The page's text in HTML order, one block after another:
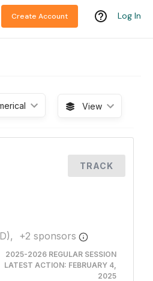
Create Account Log In
View
+2 sponsors
2025-2026 REGULAR SESSION
LATEST ACTION: FEBRUARY 4,
2025
TRACK